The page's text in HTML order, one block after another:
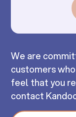
We are
customers
feel that you
contact